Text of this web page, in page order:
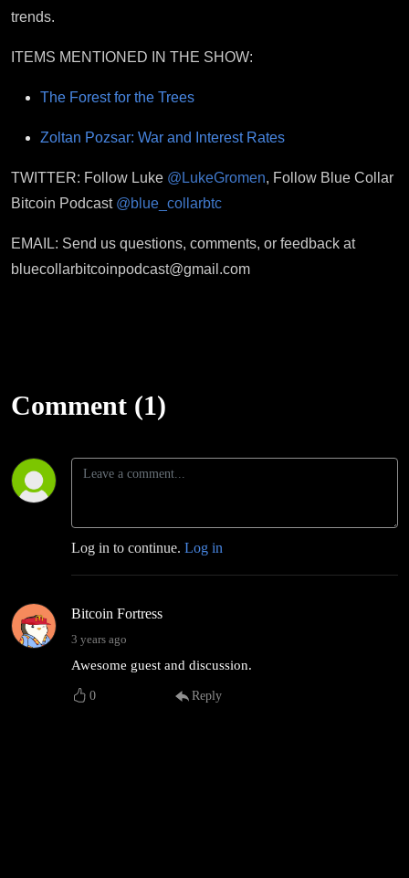
trends.
ITEMS MENTIONED IN THE SHOW:
The Forest for the Trees
Zoltan Pozsar: War and Interest Rates
TWITTER: Follow Luke @LukeGromen, Follow Blue Collar
Bitcoin Podcast@blue_collarbtc
EMAIL: Send us questions, comments, or feedback at
bluecollarbitcoinpodcast@gmail.com
Comment (1)
Log in to continue. Log in
Bitcoin Fortress
3 years ago
Awesome guest and discussion.
0 Reply